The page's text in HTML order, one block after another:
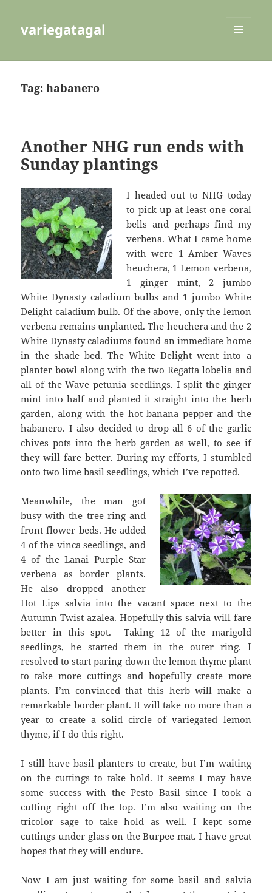
variegatagal
Tag:habanero
Another NHG run ends with
Sunday plantings
I headed out to NHG today
to pick up at least one coral
bells and perhaps find my
verbena. What I came home
with were 1 Amber Waves
heuchera, 1 Lemon verbena,
1 ginger mint, 2 jumbo
White Dynasty caladium bulbs and 1 jumbo White
Delight caladium bulb. Of the above, only the lemon
verbena remains unplanted. The heuchera and the 2
White Dynasty caladiums found an immediate home
in the shade bed. The White Delight went into a
planter bowl along with the two Regatta lobelia and
all of the Wave petunia seedlings. I split the ginger
mint into half and planted it straight into the herb
garden, along with the hot banana pepper and the
habanero. I also decided to drop all 6 of the garlic
chives pots into the herb garden as well, to see if
they will fare better. During my efforts, I stumbled
onto two lime basil seedlings, which I’ve repotted.
Meanwhile, the man got
busy with the tree ring and
front flower beds. He added
4 of the vinca seedlings, and
4 of the Lanai Purple Star
verbena as border plants.
He also dropped another
Hot Lips salvia into the vacant space next to the
Autumn Twist azalea. Hopefully this salvia will fare
better in this spot. Taking 12 of the marigold
seedlings, he started them in the outer ring. I
resolved to start paring down the lemon thyme plant
to take more cuttings and hopefully create more
plants. I’m convinced that this herb will make a
remarkable border plant. It will take no more than a
year to create a solid circle of variegated lemon
thyme, if I do this right.
I still have basil planters to create, but I’m waiting
on the cuttings to take hold. It seems I may have
some success with the Pesto Basil since I took a
cutting right off the top. I’m also waiting on the
tricolor sage to take hold as well. I kept some
cuttings under glass on the Burpee mat. I have great
hopes that they will endure.
Now I am just waiting for some basil and salvia